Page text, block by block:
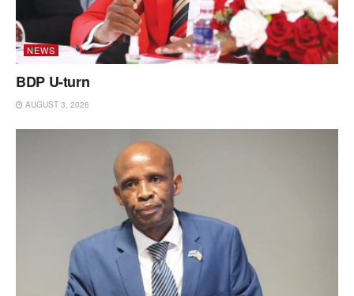
NEWS
BDP U-turn
AUGUST 3, 2026